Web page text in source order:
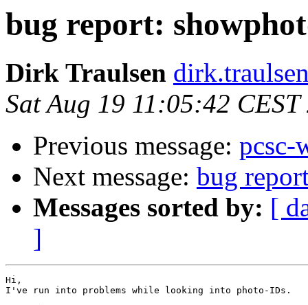
bug report:
Dirk Traulsen
Sat Aug 19 11:05:42 CEST
Previous message: pcsc-
Next message: bug
Messages sorted by: [
]
Hi,
I've run into problems while looking into photo-IDs.